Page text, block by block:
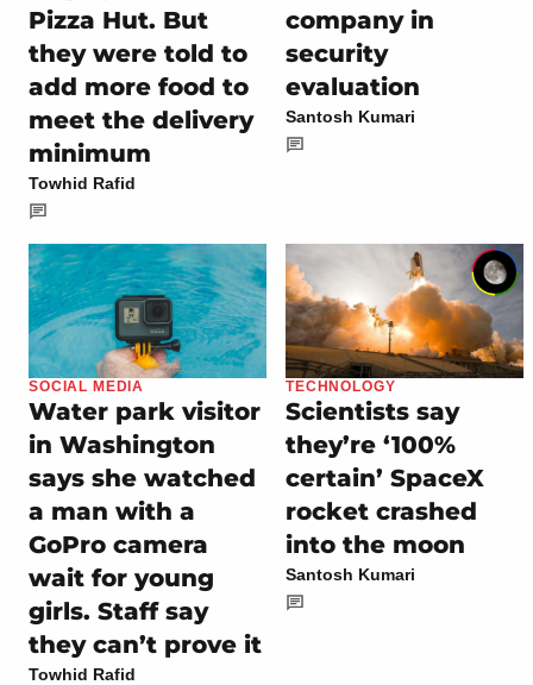
Pizza Hut. But
they were told to
add more food to
meet the delivery
minimum
Towhid Rafid
company in
security
evaluation
Santosh Kumari
SOCIAL MEDIA
Water park visitor
in Washington
says she watched
a man with a
GoPro camera
wait for young
girls. Staff say
they can’t prove it
Towhid Rafid
TECHNOLOGY
Scientists say
they’re ‘100%
certain’ SpaceX
rocket crashed
into the moon
Santosh Kumari